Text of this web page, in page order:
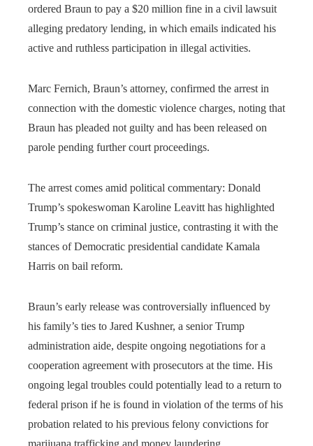
ordered Braun to pay a $20 million fine in a civil lawsuit
alleging predatory lending, in which emails indicated his
active and ruthless participation in illegal activities.
Marc Fernich, Braun’s attorney, confirmed the arrest in
connection with the domestic violence charges, noting that
Braun has pleaded not guilty and has been released on
parole pending further court proceedings.
The arrest comes amid political commentary: Donald
Trump’s spokeswoman Karoline Leavitt has highlighted
Trump’s stance on criminal justice, contrasting it with the
stances of Democratic presidential candidate Kamala
Harris on bail reform.
Braun’s early release was controversially influenced by
his family’s ties to Jared Kushner, a senior Trump
administration aide, despite ongoing negotiations for a
cooperation agreement with prosecutors at the time. His
ongoing legal troubles could potentially lead to a return to
federal prison if he is found in violation of the terms of his
probation related to his previous felony convictions for
marijuana trafficking and money laundering.